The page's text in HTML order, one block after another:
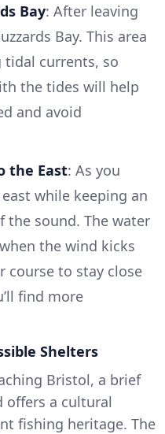
Bay: After leaving
Bay. This area
tidal currents, so
the tides will help
and avoid
the East: As you
while keeping an
the sound. The water
the wind kicks
course to stay close
find more
Shelters
Bristol, a brief
offers a cultural
fishing heritage. The